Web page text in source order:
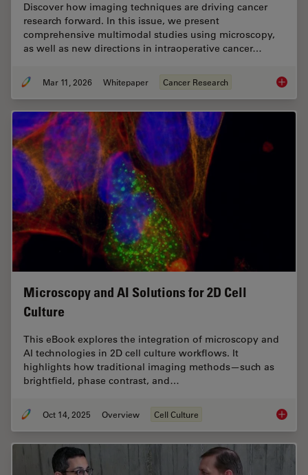
Discover how imaging techniques are driving cancer
research forward. In this issue, we present
comprehensive multimodal studies using microscopy,
as well as new directions in intraoperative cancer…
Mar 11, 2026 Whitepaper Cancer Research
Microscopy and AI Solutions for 2D Cell
Culture
This eBook explores the integration of microscopy and
AI technologies in 2D cell culture workflows. It
highlights how traditional imaging methods—such as
brightfield, phase contrast, and…
Oct 14, 2025 Overview Cell Culture